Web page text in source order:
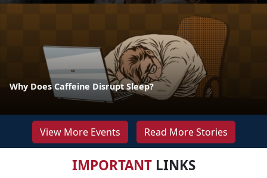
Why Does Caffeine Disrupt Sleep?
View More Events Read More Stories
IMPORTANTLINKS